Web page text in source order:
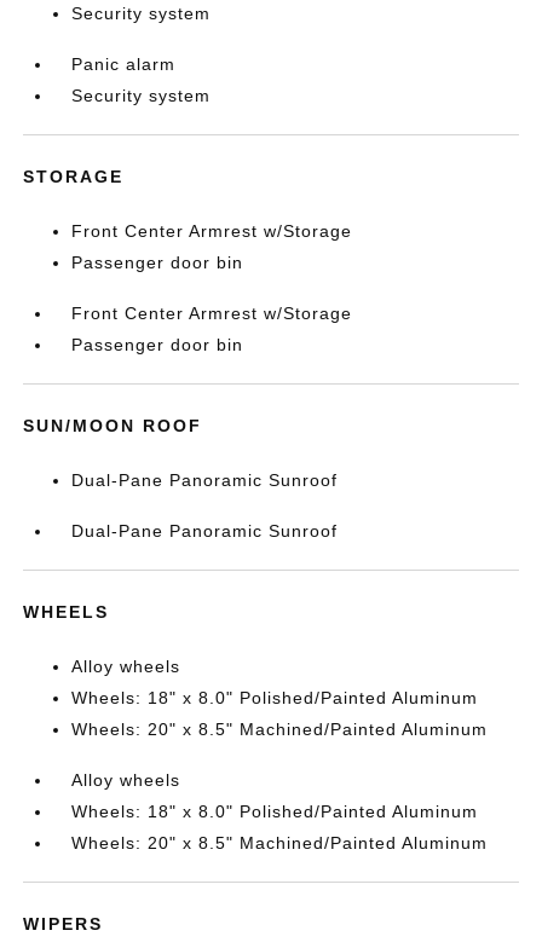
Security system
Panic alarm
Security system
STORAGE
Front Center Armrest w/Storage
Passenger door bin
Front Center Armrest w/Storage
Passenger door bin
SUN/MOON ROOF
Dual-Pane Panoramic Sunroof
Dual-Pane Panoramic Sunroof
WHEELS
Alloy wheels
Wheels: 18" x 8.0" Polished/Painted Aluminum
Wheels: 20" x 8.5" Machined/Painted Aluminum
Alloy wheels
Wheels: 18" x 8.0" Polished/Painted Aluminum
Wheels: 20" x 8.5" Machined/Painted Aluminum
WIPERS